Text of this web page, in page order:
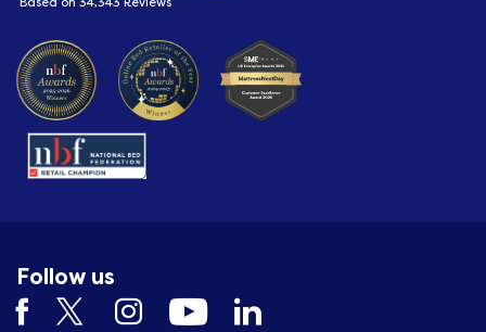
Follow us